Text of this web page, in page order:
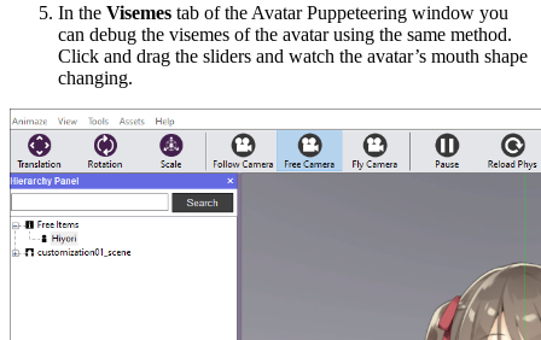
In the Visemes tab of the Avatar Puppeteering window you
can debug the visemes of the avatar using the same method.
Click and drag the sliders and watch the avatar’s mouth shape
changing.